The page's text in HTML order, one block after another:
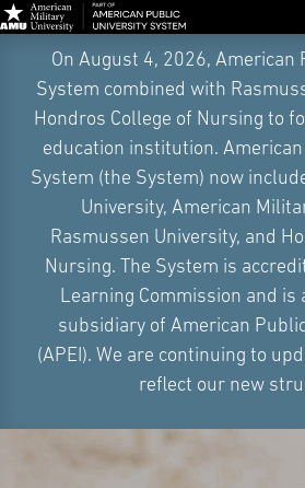
Navigation
On August 4, 2026, American
System combined with
Hondros College of Nursing to
education institution.
System (the System) now
University, American
Rasmussen University, and
Nursing. The System is
Learning Commission and is
subsidiary of American
(APEI). We are continuing to
reflect our new